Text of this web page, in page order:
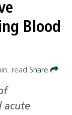
Blood
read Share
acute